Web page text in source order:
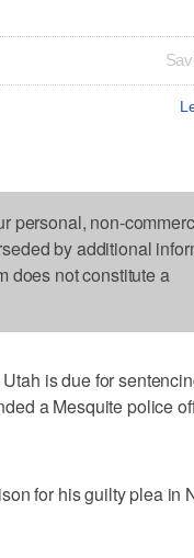
personal, non-
by additional
does not constitute a
is due for
a Mesquite police
for his guilty plea in